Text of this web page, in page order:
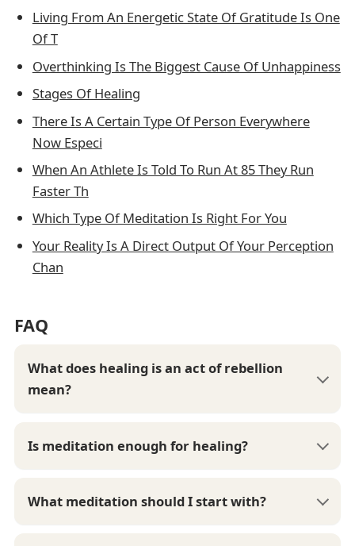
Living From An Energetic State Of Gratitude Is One
Of T
Overthinking Is The Biggest Cause Of Unhappiness
Stages Of Healing
There Is A Certain Type Of Person Everywhere
Now Especi
When An Athlete Is Told To Run At 85 They Run
Faster Th
Which Type Of Meditation Is Right For You
Your Reality Is A Direct Output Of Your Perception
Chan
FAQ
What does healing is an act of rebellion
mean?
Is meditation enough for healing?
What meditation should I start with?